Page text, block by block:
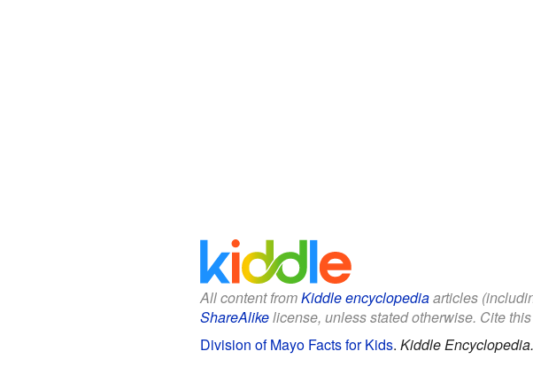
All content fromKiddle encyclopediaarticles
ShareAlikelicense, unless stated otherwise. Cite
Division of Mayo Facts for Kids. Kiddle Encyclopedia.